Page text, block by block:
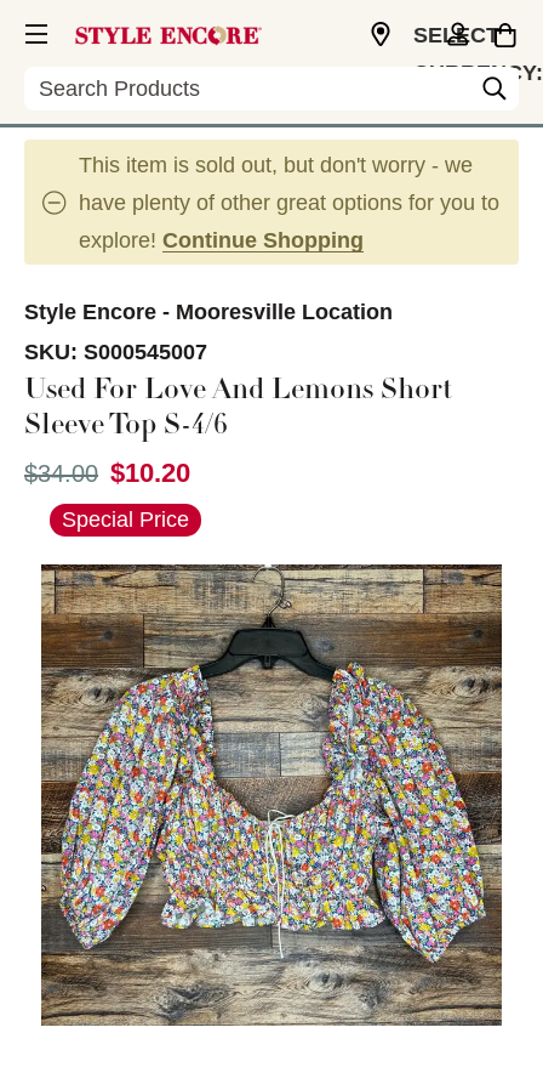
Search
SELECT
CURRENCY:
This item is sold out, but don't worry - we
have plenty of other great options for you to
explore! Continue Shopping
Style Encore - Mooresville Location
SKU: S000545007
Used For Love And Lemons Short
Sleeve Top S-4/6
Original price:
$34.00 $10.20
This is a carousel with slides. Use the thumbnail
Special Price